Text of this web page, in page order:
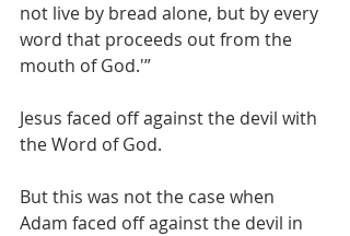
not live by bread alone, but by every
word that proceeds out from the
mouth of God.'”
Jesus faced off against the devil with
the Word of God.
But this was not the case when
Adam faced off against the devil in